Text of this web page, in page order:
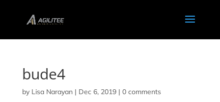
bude4
by Lisa Narayan| Dec 6, 2019| 0 comments